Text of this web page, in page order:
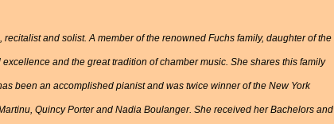
and solist. A member of the renowned Fuchs family, daughter of the
and the great tradition of chamber music. She shares this family
been an accomplished pianist and was twice winner of the New York
Quincy Porter and Nadia Boulanger. She received her Bachelors and